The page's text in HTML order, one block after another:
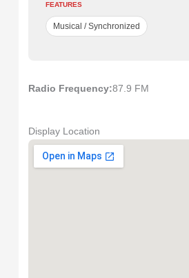
FEATURES
Musical / Synchronized
Radio Frequency:87.9 FM
Display Location